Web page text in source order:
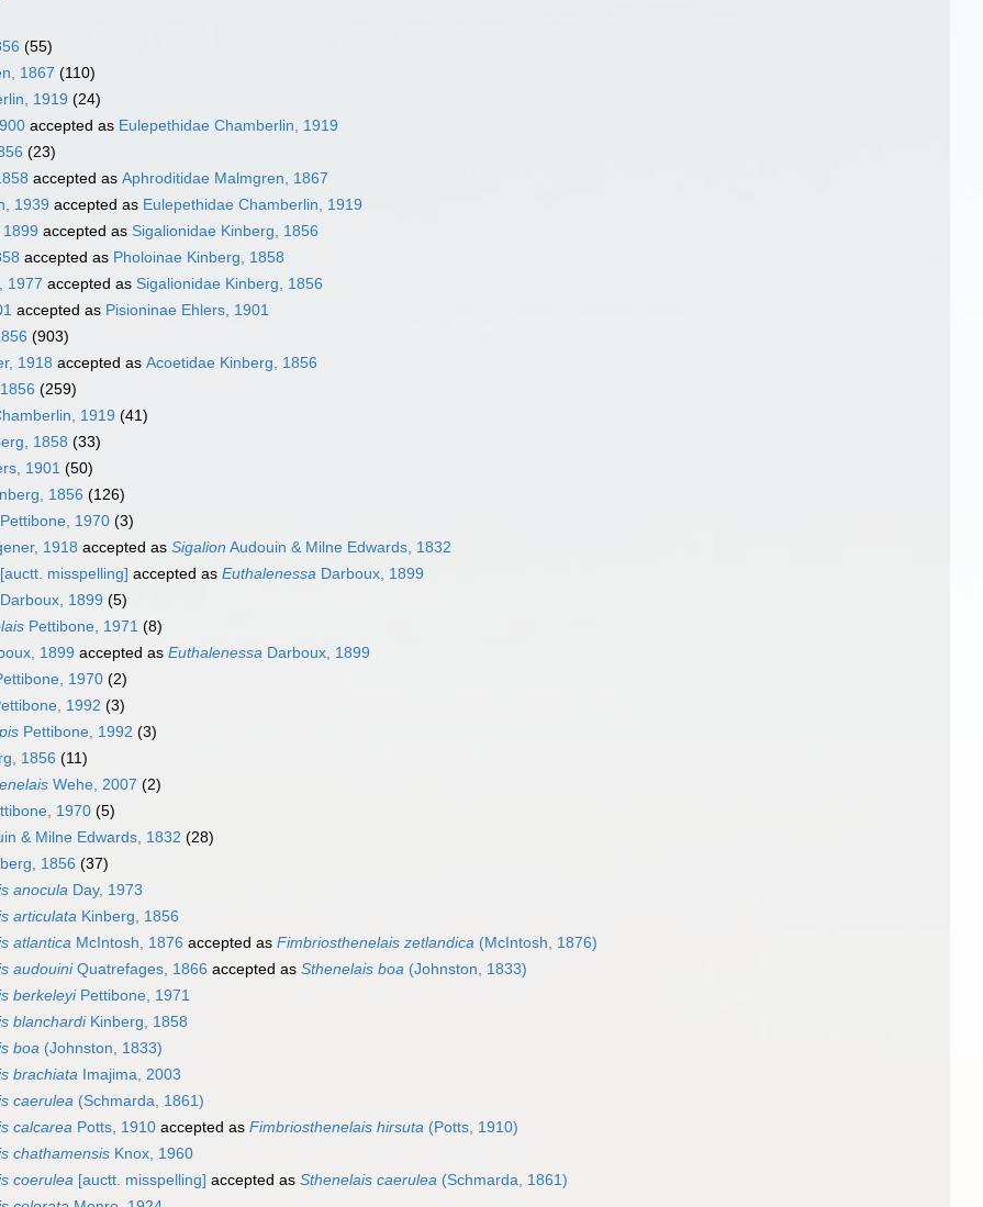
(55)
1867 (110)
1919 (24)
accepted as Eulepethidae Chamberlin, 1919
(23)
accepted as Aphroditidae Malmgren, 1867
1939 accepted as Eulepethidae Chamberlin, 1919
accepted as Sigalionidae Kinberg, 1856
accepted as Pholoinae Kinberg, 1858
1977 accepted as Sigalionidae Kinberg, 1856
accepted as Pisioninae Ehlers, 1901
(903)
1918 accepted as Acoetidae Kinberg, 1856
(259)
1919 (41)
1858 (33)
1901 (50)
1856 (126)
Pettibone, 1970 (3)
1918 accepted as Sigalion Audouin & Milne Edwards, 1832
[auctt. misspelling] accepted as Euthalenessa Darboux, 1899
Darboux, 1899 (5)
Pettibone, 1971 (8)
1899 accepted as Euthalenessa Darboux, 1899
1970 (2)
1992 (3)
Pettibone, 1992 (3)
1856 (11)
Wehe, 2007 (2)
1970 (5)
& Milne Edwards, 1832 (28)
1856 (37)
anocula Day, 1973
articulata Kinberg, 1856
atlantica McIntosh, 1876 accepted as Fimbriosthenelais zetlandica (McIntosh, 1876)
audouiniQuatrefages, 1866 accepted as Sthenelais boa (Johnston, 1833)
berkeleyiPettibone, 1971
blanchardiKinberg, 1858
boa (Johnston, 1833)
brachiata Imajima, 2003
caerulea (Schmarda, 1861)
calcarea Potts, 1910 accepted as Fimbriosthenelais hirsuta (Potts, 1910)
chathamensis Knox, 1960
coerulea [auctt. misspelling] accepted as Sthenelais caerulea (Schmarda, 1861)